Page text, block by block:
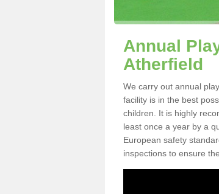
Annual
Atherfield
We carry out annual
facility is in the best
children. It is highly
least once a year by a
European safety
inspections to ensure